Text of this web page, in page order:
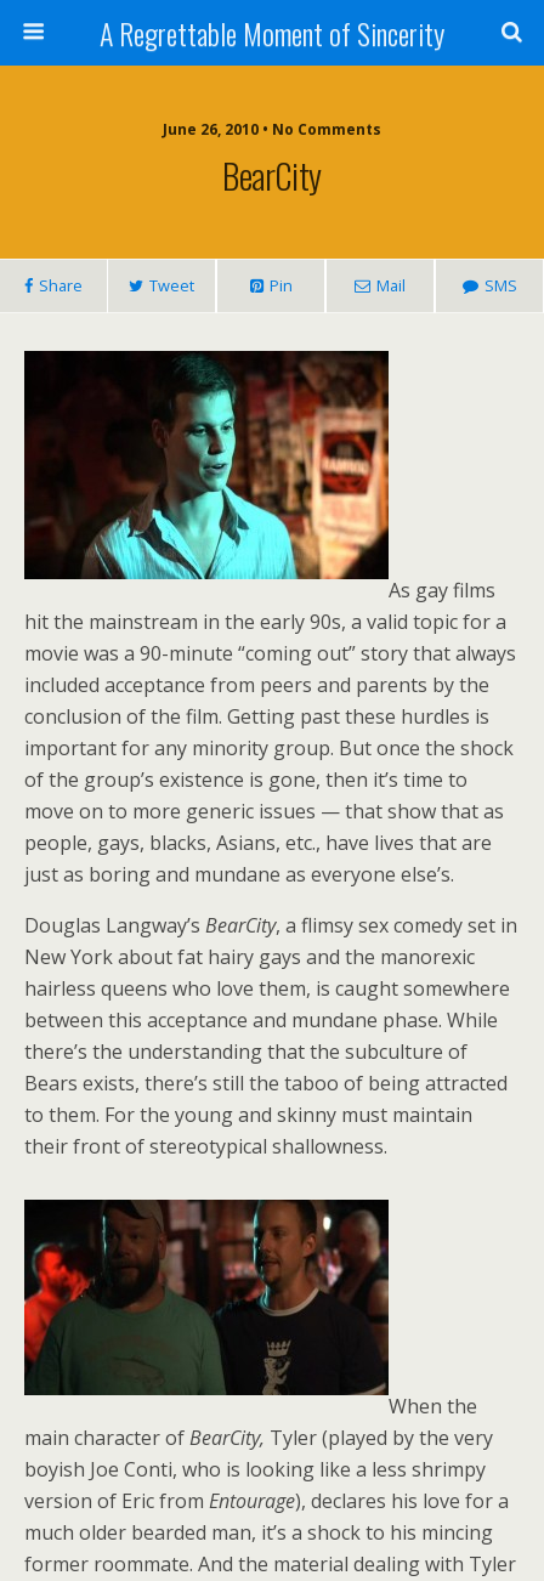
A Regrettable Moment of Sincerity
June 26, 2010 • No Comments
BearCity
Share Tweet Pin Mail SMS
As gay films
hit the mainstream in the early 90s, a valid topic for a
movie was a 90-minute “coming out” story that always
included acceptance from peers and parents by the
conclusion of the film. Getting past these hurdles is
important for any minority group. But once the shock
of the group’s existence is gone, then it’s time to
move on to more generic issues — that show that as
people, gays, blacks, Asians, etc., have lives that are
just as boring and mundane as everyone else’s.
Douglas Langway’s BearCity, a flimsy sex comedy set in
New York about fat hairy gays and the manorexic
hairless queens who love them, is caught somewhere
between this acceptance and mundane phase. While
there’s the understanding that the subculture of
Bears exists, there’s still the taboo of being attracted
to them. For the young and skinny must maintain
their front of stereotypical shallowness.
When the
main character ofBearCity, Tyler (played by the very
boyish Joe Conti, who is looking like a less shrimpy
version of Eric from Entourage), declares his love for a
much older bearded man, it’s a shock to his mincing
former roommate. And the material dealing with Tyler